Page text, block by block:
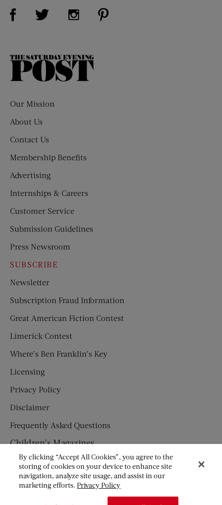
Visit Us on Facebook (opens new window)
Visit Us on Twitter (opens new window)
Visit Us on Instagram (opens new
The
Our Mission
About Us
Contact Us
Membership Benefits
Advertising
Internships & Careers
Customer Service
Submission Guidelines
Press Newsroom
SUBSCRIBE
Newsletter
Subscription Fraud Information
Great American Fiction Contest
Limerick Contest
Where’s Ben Franklin’s Key
Licensing
Privacy Policy
Disclaimer
Frequently Asked Questions
Children’s Magazines
HUMPTY DUMPTY
JACK AND JILL
© Copyright 2026 Saturday Evening Post Society. All Rights
By clicking “Accept All Cookies”, you agree to the
storing of cookies on your device to enhance site
navigation, analyze site usage, and assist in our
marketing efforts.Privacy Policy